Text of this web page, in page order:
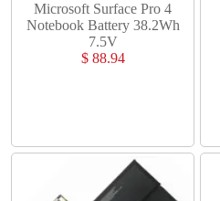
Microsoft Surface Pro 4
Notebook Battery 38.2Wh
7.5V
$ 88.94